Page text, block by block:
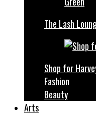
The Lash
Shop for
Fashion
Beauty
Arts